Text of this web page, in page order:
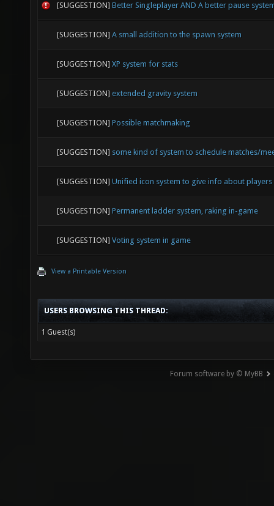
[SUGGESTION] Better Singleplayer AND A better pause
[SUGGESTION] A small addition to the spawn system
[SUGGESTION] XP system for stats
[SUGGESTION] extended gravity system
[SUGGESTION] Possible matchmaking
[SUGGESTION] some kind of system to schedule matches/
[SUGGESTION] Unified icon system to give info about players
[SUGGESTION] Permanent ladder system, raking in-game
[SUGGESTION] Voting system in game
View a Printable Version
USERS BROWSING THIS THREAD:
1 Guest(s)
Forum software by © MyBB